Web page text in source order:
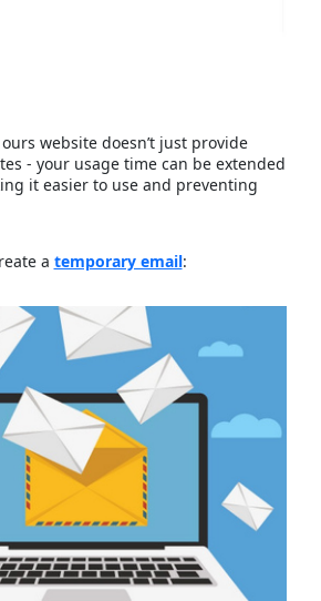
website doesn’t just provide
- your usage time can be extended
it easier to use and preventing
a temporary email: